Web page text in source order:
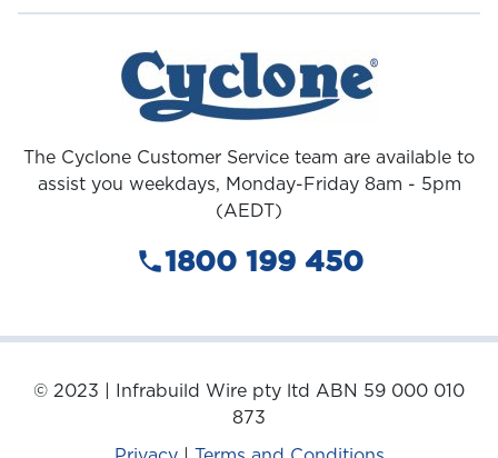
The Cyclone Customer Service team are available to
assist you weekdays, Monday-Friday 8am - 5pm
(AEDT)
1800 199 450
© 2023 | Infrabuild Wire pty ltd ABN 59 000 010
873